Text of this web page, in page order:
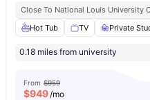
Close To National Louis University
Hot Tub
TV Private
0.18 miles from university
From $959
$949/mo